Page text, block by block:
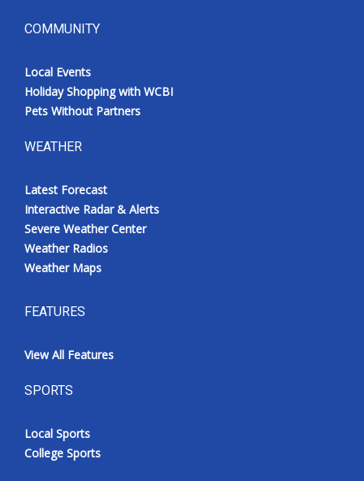
COMMUNITY
Local Events
Holiday Shopping with WCBI
Pets Without Partners
WEATHER
Latest Forecast
Interactive Radar & Alerts
Severe Weather Center
Weather Radios
Weather Maps
FEATURES
View All Features
SPORTS
Local Sports
College Sports